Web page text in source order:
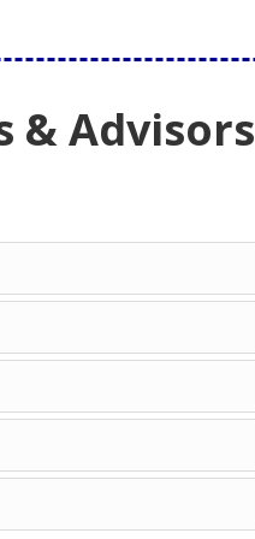
& Advisors